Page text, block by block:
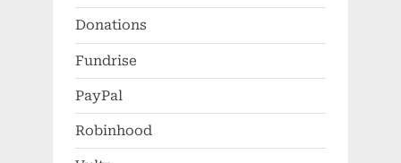
Donations
Fundrise
PayPal
Robinhood